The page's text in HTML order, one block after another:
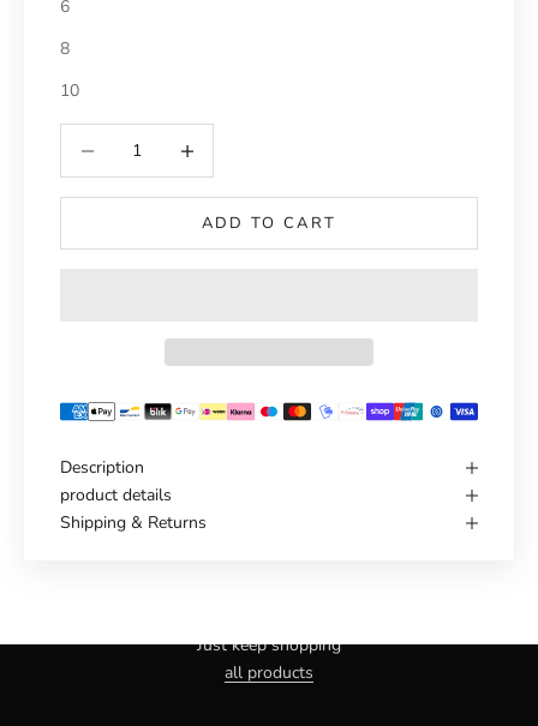
6
8
10
ADD TO CART
Description
product details
Shipping & Returns
Just keep shopping
all products